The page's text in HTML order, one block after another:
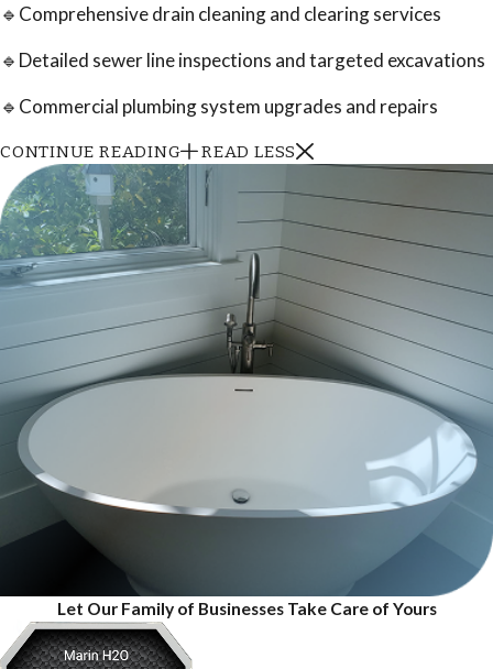
🔹Comprehensive drain cleaning and clearing services
🔹Detailed sewer line inspections and targeted excavations
🔹Commercial plumbing system upgrades and repairs
CONTINUE READING READ LESS
Let Our Family of Businesses Take Care of Yours